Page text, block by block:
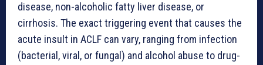
disease, non-alcoholic fatty liver disease, or
cirrhosis. The exact triggering event that causes the
acute insult in ACLF can vary, ranging from infection
(bacterial, viral, or fungal) and alcohol abuse to drug-